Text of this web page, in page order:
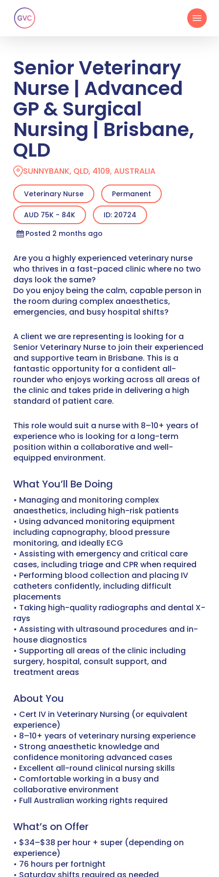
main
Menu
Senior Veterinary
Nurse | Advanced
GP & Surgical
Nursing | Brisbane,
QLD
SUNNYBANK, QLD, 4109, AUSTRALIA
Veterinary Nurse Permanent
AUD 75K - 84K
ID: 20724
Posted 2 months ago
Are you a highly experienced veterinary nurse
who thrives in a fast-paced clinic where no two
days look the same?
Do you enjoy being the calm, capable person in
the room during complex anaesthetics,
emergencies, and busy hospital shifts?
A client we are representing is looking for a
Senior Veterinary Nurse to join their experienced
and supportive team in Brisbane. This is a
fantastic opportunity for a confident all-
rounder who enjoys working across all areas of
the clinic and takes pride in delivering a high
standard of patient care.
This role would suit a nurse with 8–10+ years of
experience who is looking for a long-term
position within a collaborative and well-
equipped environment.
What You’ll Be Doing
• Managing and monitoring complex
anaesthetics, including high-risk patients
• Using advanced monitoring equipment
including capnography, blood pressure
monitoring, and ideally ECG
• Assisting with emergency and critical care
cases, including triage and CPR when required
• Performing blood collection and placing IV
catheters confidently, including difficult
placements
• Taking high-quality radiographs and dental X-
rays
• Assisting with ultrasound procedures and in-
house diagnostics
• Supporting all areas of the clinic including
surgery, hospital, consult support, and
treatment areas
About You
• Cert IV in Veterinary Nursing (or equivalent
experience)
• 8–10+ years of veterinary nursing experience
• Strong anaesthetic knowledge and
confidence monitoring advanced cases
• Excellent all-round clinical nursing skills
• Comfortable working in a busy and
collaborative environment
• Full Australian working rights required
What’s on Offer
• $34–$38 per hour + super (depending on
experience)
• 76 hours per fortnight